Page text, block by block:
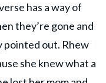
has a way of
they’re gone and
pointed out. Rhew
she knew what a